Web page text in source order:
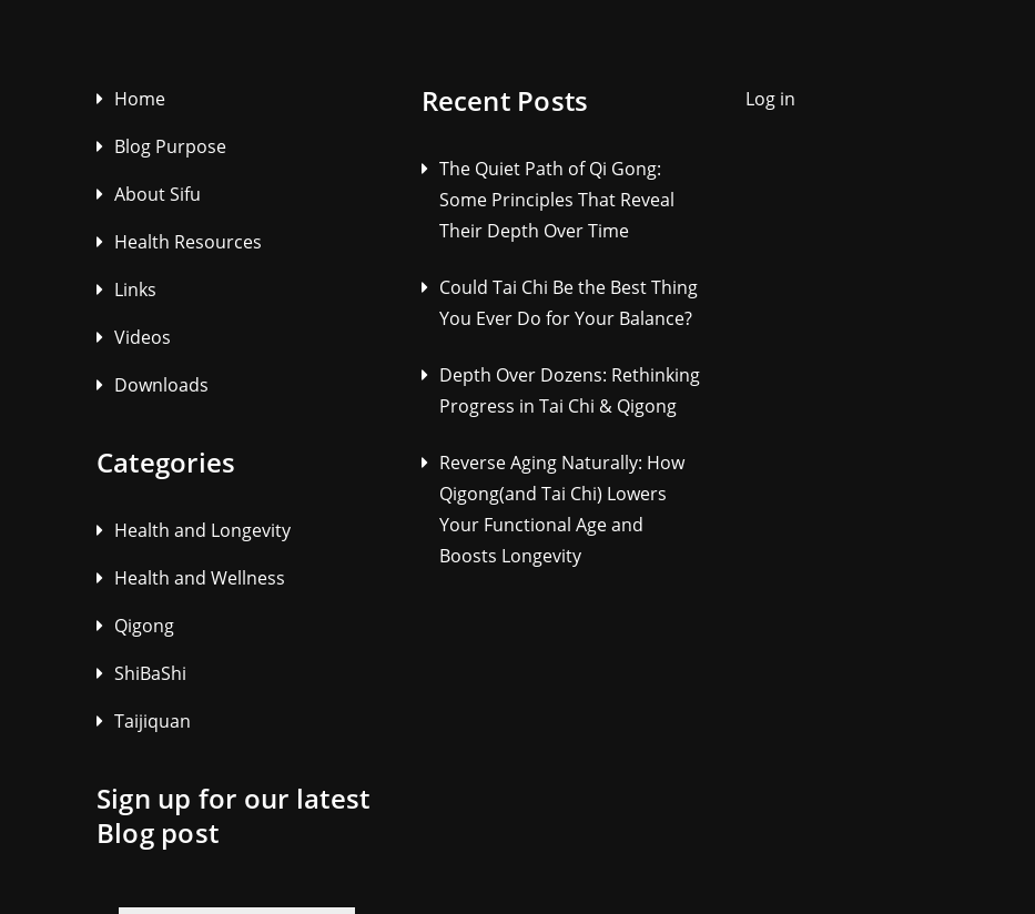
Home
Blog Purpose
About Sifu
Health Resources
Links
Videos
Downloads
Categories
Health and Longevity
Health and Wellness
Qigong
ShiBaShi
Taijiquan
Sign up for our latest
Blog post
Recent Posts
The Quiet Path of Qi Gong:
Some Principles That Reveal
Their Depth Over Time
Could Tai Chi Be the Best Thing
You Ever Do for Your Balance?
Depth Over Dozens: Rethinking
Progress in Tai Chi & Qigong
Reverse Aging Naturally: How
Qigong(and Tai Chi) Lowers
Your Functional Age and
Boosts Longevity
Log in